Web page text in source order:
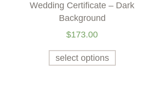
Wedding Certificate – Dark
Background
$173.00
select options